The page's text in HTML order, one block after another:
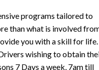
programs tailored to
than what is involved
you with a skill for life.
wishing to obtain
7 Days a week, 7am till